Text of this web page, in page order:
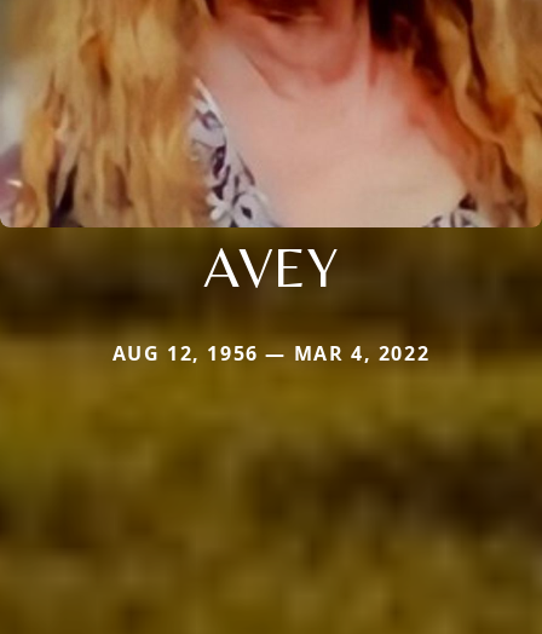
AVEY
AUG 12, 1956 — MAR 4, 2022